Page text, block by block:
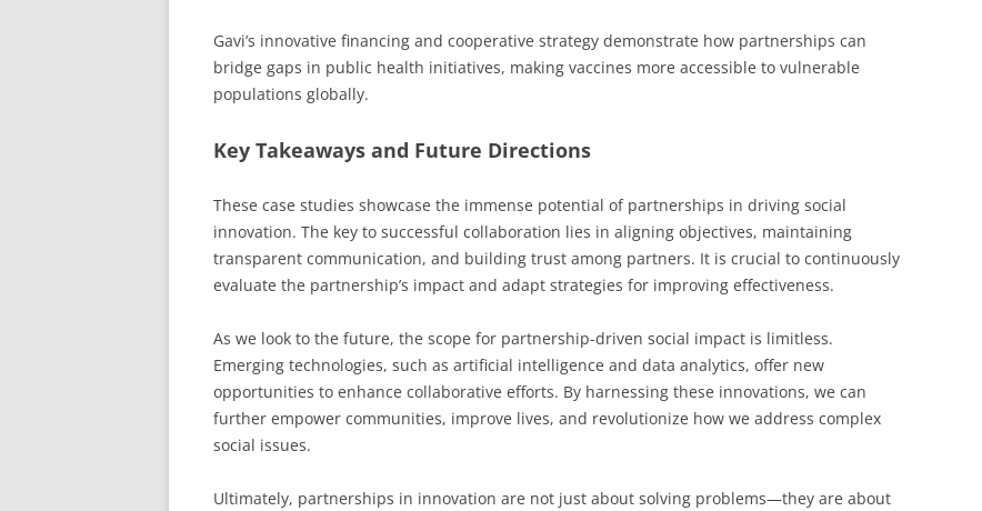
Gavi’s innovative financing and cooperative strategy demonstrate how partnerships can
bridge gaps in public health initiatives, making vaccines more accessible to vulnerable
populations globally.
Key Takeaways and Future Directions
These case studies showcase the immense potential of partnerships in driving social
innovation. The key to successful collaboration lies in aligning objectives, maintaining
transparent communication, and building trust among partners. It is crucial to continuously
evaluate the partnership’s impact and adapt strategies for improving effectiveness.
As we look to the future, the scope for partnership-driven social impact is limitless.
Emerging technologies, such as artificial intelligence and data analytics, offer new
opportunities to enhance collaborative efforts. By harnessing these innovations, we can
further empower communities, improve lives, and revolutionize how we address complex
social issues.
Ultimately, partnerships in innovation are not just about solving problems—they are about